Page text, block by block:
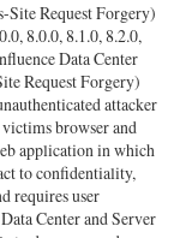
Site Request Forgery)
8.0.0, 8.1.0, 8.2.0,
Data Center
Request Forgery)
attacker
browser and
application in which
to confidentiality,
requires user
Center and Server